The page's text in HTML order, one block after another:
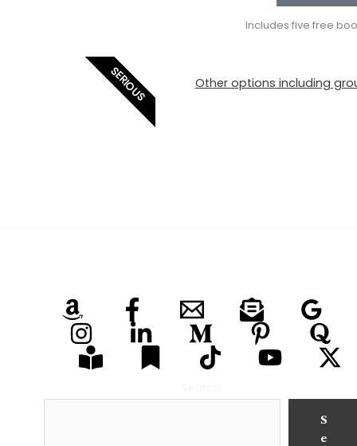
Includes five free
SERIOUS Other options including
S
e